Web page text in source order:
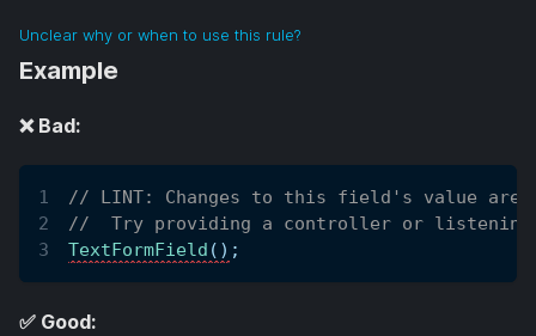
Unclear why or when to use this rule?
Example
❌ Bad:
// LINT: Changes to this field's value are
//  Try providing a controller or listening
TextFormField ( ) ;
✅ Good: